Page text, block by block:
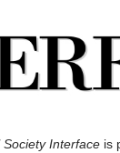
Interface is